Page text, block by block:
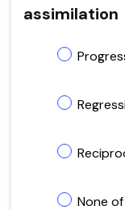
assimilation
None